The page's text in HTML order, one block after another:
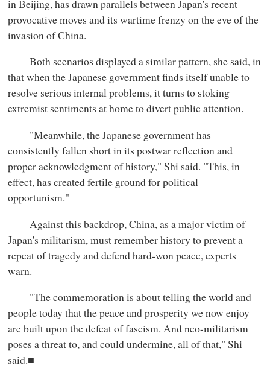
in Beijing, has drawn parallels between Japan's recent
provocative moves and its wartime frenzy on the eve of the
invasion of China.
Both scenarios displayed a similar pattern, she said, in
that when the Japanese government finds itself unable to
resolve serious internal problems, it turns to stoking
extremist sentiments at home to divert public attention.
"Meanwhile, the Japanese government has
consistently fallen short in its postwar reflection and
proper acknowledgment of history," Shi said. "This, in
effect, has created fertile ground for political
opportunism."
Against this backdrop, China, as a major victim of
Japan's militarism, must remember history to prevent a
repeat of tragedy and defend hard-won peace, experts
warn.
"The commemoration is about telling the world and
people today that the peace and prosperity we now enjoy
are built upon the defeat of fascism. And neo-militarism
poses a threat to, and could undermine, all of that," Shi
said.■